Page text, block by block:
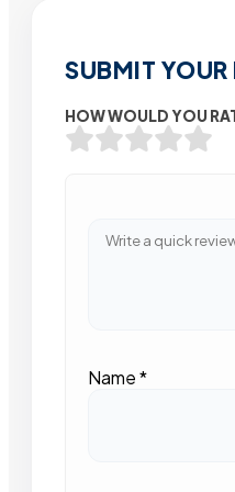
SUBMIT YOUR
HOW WOULD YOU
Name*